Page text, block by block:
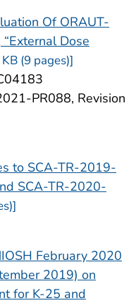
Of ORAUT-
Dose
(9 pages)]
PR088, Revision
to SCA-TR-2019-
SCA-TR-2020-
February 2020
2019) on
for K-25 and